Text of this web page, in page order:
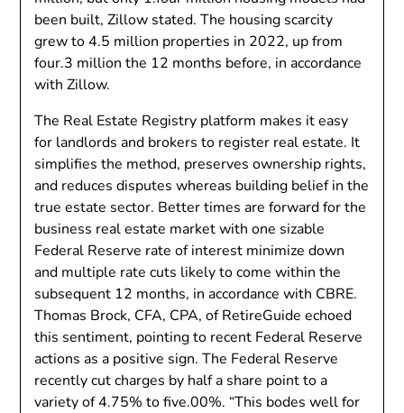
been built, Zillow stated. The housing scarcity
grew to 4.5 million properties in 2022, up from
four.3 million the 12 months before, in accordance
with Zillow.
The Real Estate Registry platform makes it easy
for landlords and brokers to register real estate. It
simplifies the method, preserves ownership rights,
and reduces disputes whereas building belief in the
true estate sector. Better times are forward for the
business real estate market with one sizable
Federal Reserve rate of interest minimize down
and multiple rate cuts likely to come within the
subsequent 12 months, in accordance with CBRE.
Thomas Brock, CFA, CPA, of RetireGuide echoed
this sentiment, pointing to recent Federal Reserve
actions as a positive sign. The Federal Reserve
recently cut charges by half a share point to a
variety of 4.75% to five.00%. “This bodes well for